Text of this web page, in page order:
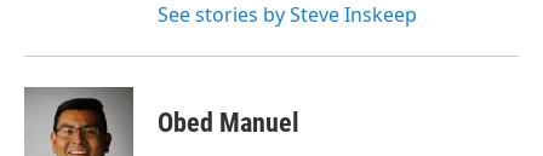
See stories by Steve Inskeep
Obed Manuel